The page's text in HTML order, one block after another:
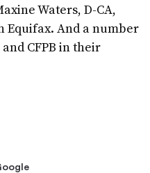
Waters, D-CA,
Equifax. And a number
CFPB in their